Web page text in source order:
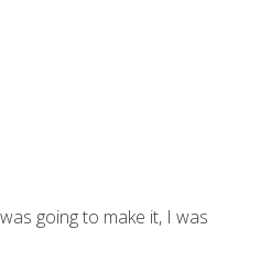
going to make it, I was